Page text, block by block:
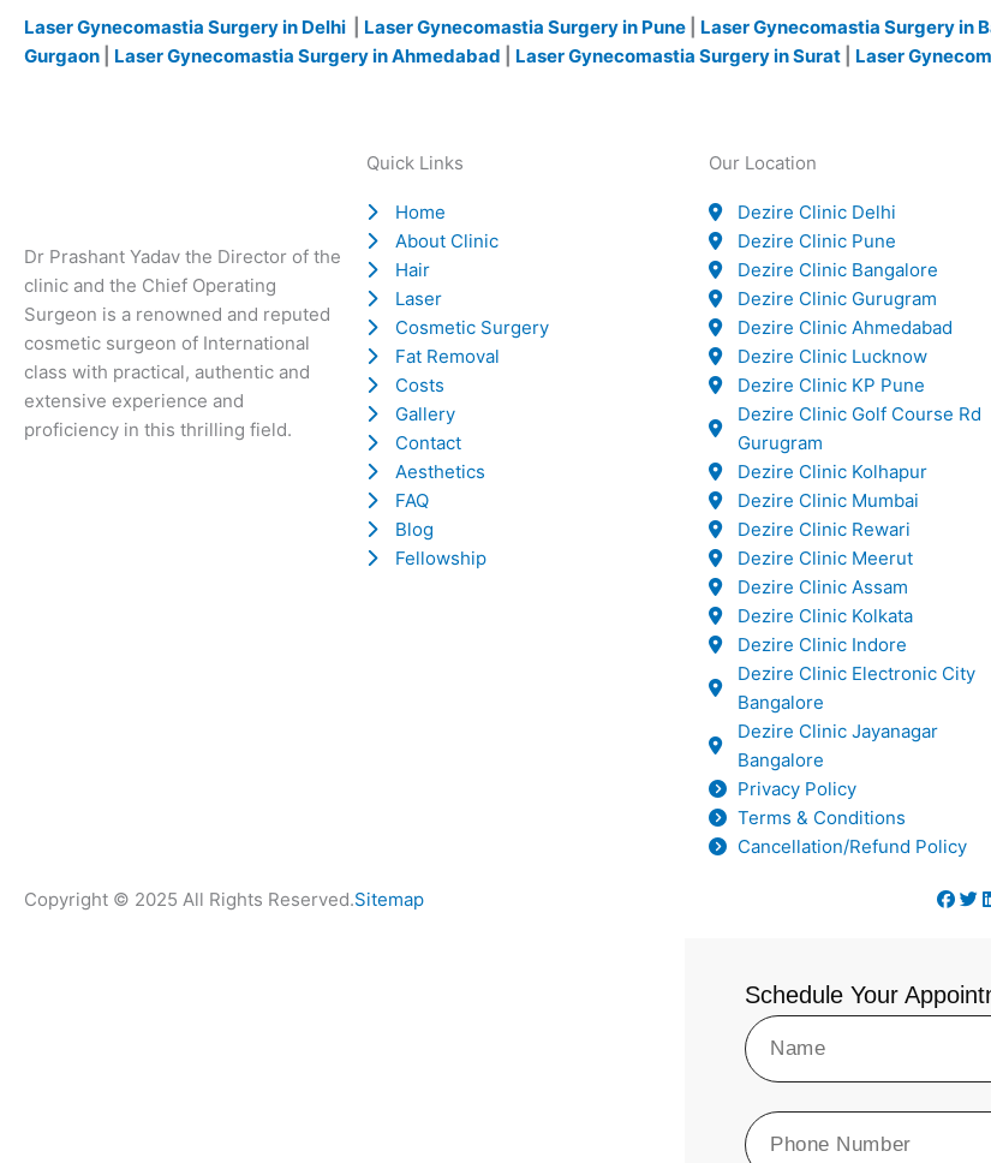
Laser Gynecomastia Surgery in Delhi Laser Gynecomastia Surgery in Pune Laser Gynecomastia Surgery in
Gurgaon
Laser Gynecomastia Surgery in Ahmedabad Laser Gynecomastia Surgery in Surat Laser
Dr Prashant Yadav the Director of the
clinic and the Chief Operating
Surgeon is a renowned and reputed
cosmetic surgeon of International
class with practical, authentic and
extensive experience and
proficiency in this thrilling field.
Quick Links
Home
About Clinic
Hair
Laser
Cosmetic Surgery
Fat Removal
Costs
Gallery
Contact
Aesthetics
FAQ
Blog
Fellowship
Our Location
Dezire Clinic Delhi
Dezire Clinic Pune
Dezire Clinic Bangalore
Dezire Clinic Gurugram
Dezire Clinic Ahmedabad
Dezire Clinic Lucknow
Dezire Clinic KP Pune
Dezire Clinic Golf Course Rd
Gurugram
Dezire Clinic Kolhapur
Dezire Clinic Mumbai
Dezire Clinic Rewari
Dezire Clinic Meerut
Dezire Clinic Assam
Dezire Clinic Kolkata
Dezire Clinic Indore
Dezire Clinic Electronic City
Bangalore
Dezire Clinic Jayanagar
Bangalore
Privacy Policy
Terms & Conditions
Cancellation/Refund Policy
Copyright © 2025 All Rights Reserved.Sitemap
Schedule Your